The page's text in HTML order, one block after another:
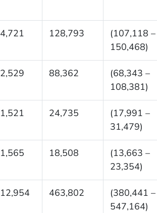
4,721 128,793
(107,118 –
150,468)
2,529 88,362
(68,343 –
108,381)
1,521 24,735
(17,991 –
31,479)
1,565 18,508
(13,663 –
23,354)
12,954 463,802
(380,441 –
547,164)